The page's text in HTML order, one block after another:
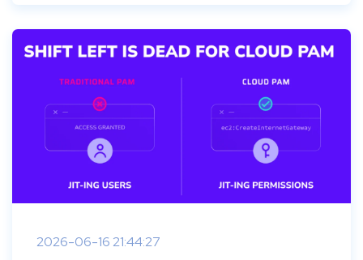
2026-06-16 21:44:27